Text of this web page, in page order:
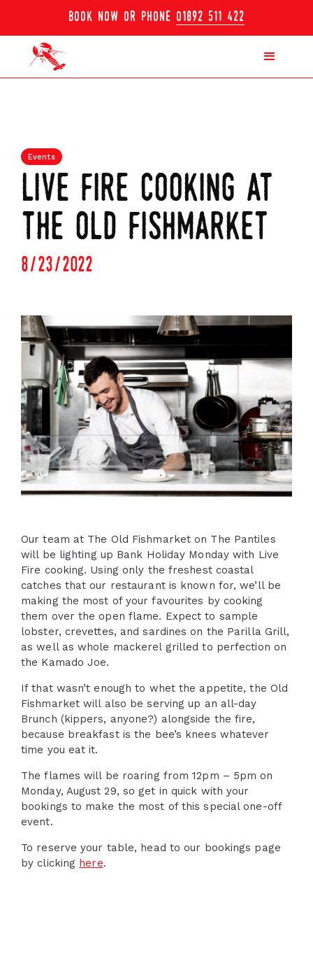
book now or phone 01892 511 422
Events
live fire cooking at
the old fishmarket
8/23/2022
Our team at The Old Fishmarket on The Pantiles
will be lighting up Bank Holiday Monday with Live
Fire cooking. Using only the freshest coastal
catches that our restaurant is known for, we’ll be
making the most of your favourites by cooking
them over the open flame. Expect to sample
lobster, crevettes, and sardines on the Parilla Grill,
as well as whole mackerel grilled to perfection on
the Kamado Joe.
If that wasn’t enough to whet the appetite, the Old
Fishmarket will also be serving up an all-day
Brunch (kippers, anyone?) alongside the fire,
because breakfast is the bee’s knees whatever
time you eat it.
The flames will be roaring from 12pm – 5pm on
Monday, August 29, so get in quick with your
bookings to make the most of this special one-off
event.
To reserve your table, head to our bookings page
by clicking here.